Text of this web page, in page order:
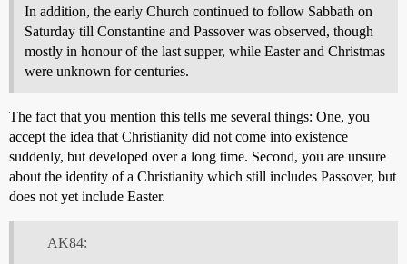
In addition, the early Church continued to follow Sabbath on
Saturday till Constantine and Passover was observed, though
mostly in honour of the last supper, while Easter and Christmas
were unknown for centuries.
The fact that you mention this tells me several things: One, you
accept the idea that Christianity did not come into existence
suddenly, but developed over a long time. Second, you are unsure
about the identity of a Christianity which still includes Passover, but
does not yet include Easter.
AK84: